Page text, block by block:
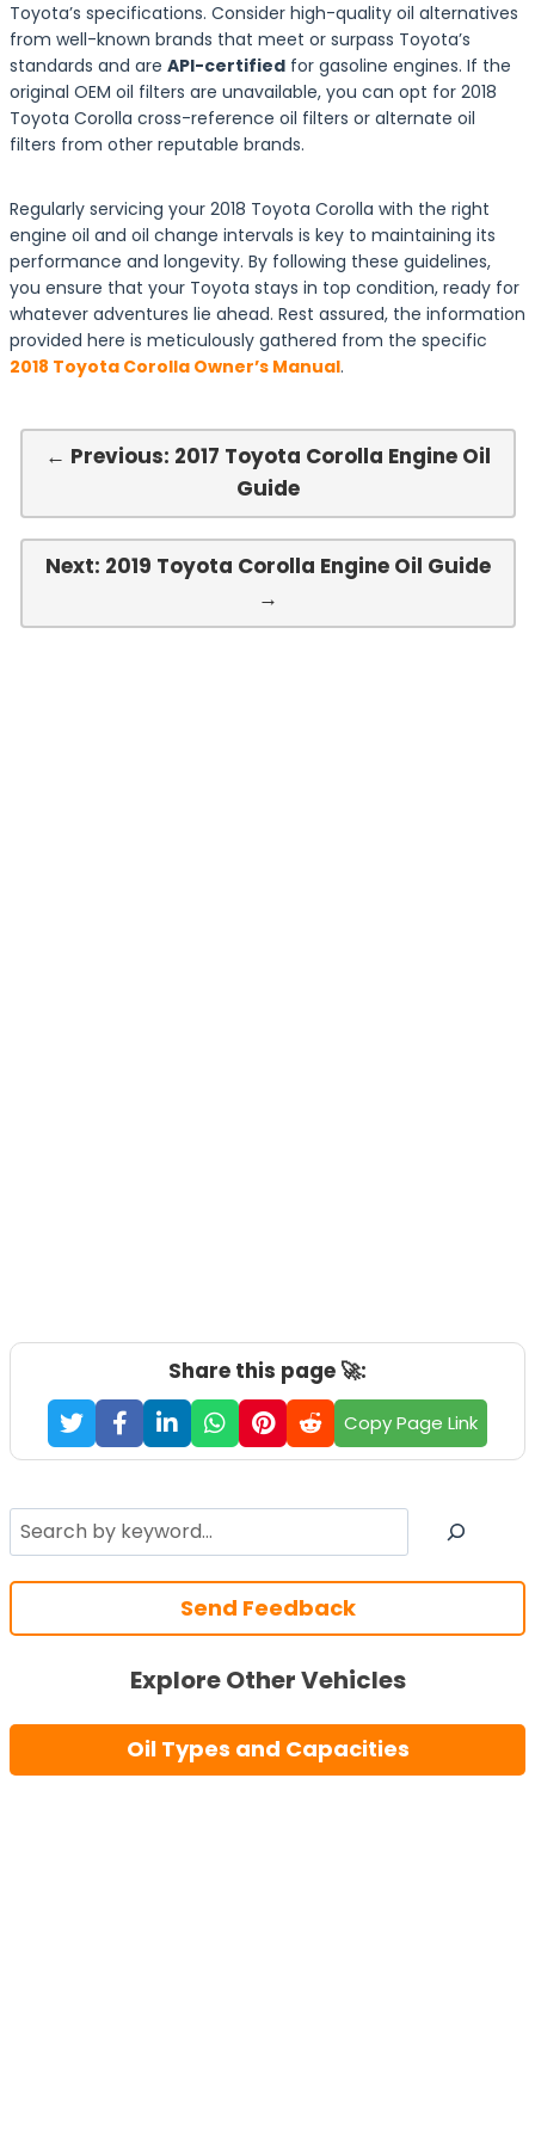
Toyota’s specifications. Consider high-quality oil alternatives
from well-known brands that meet or surpass Toyota’s
standards and are API-certified for gasoline engines. If the
original OEM oil filters are unavailable, you can opt for 2018
Toyota Corolla cross-reference oil filters or alternate oil
filters from other reputable brands.
Regularly servicing your 2018 Toyota Corolla with the right
engine oil and oil change intervals is key to maintaining its
performance and longevity. By following these guidelines,
you ensure that your Toyota stays in top condition, ready for
whatever adventures lie ahead. Rest assured, the information
provided here is meticulously gathered from the specific
2018 Toyota Corolla Owner’s Manual.
← Previous: 2017 Toyota Corolla Engine Oil
Guide
Next: 2019 Toyota Corolla Engine Oil Guide
→
Share this page 🚀:
Copy Page Link
Search
Send Feedback
Explore Other Vehicles
Oil Types and Capacities